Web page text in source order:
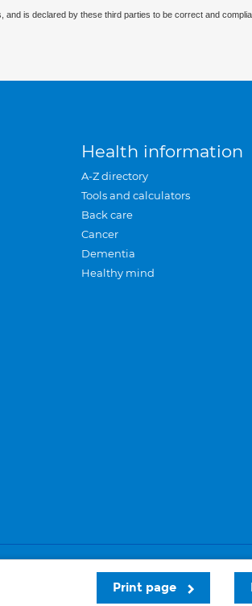
Print page
is declared by these third parties to be correct and
Health information
A-Z directory
Tools and calculators
Back care
Cancer
Dementia
Healthy mind
Privacy and cookies Sitemap